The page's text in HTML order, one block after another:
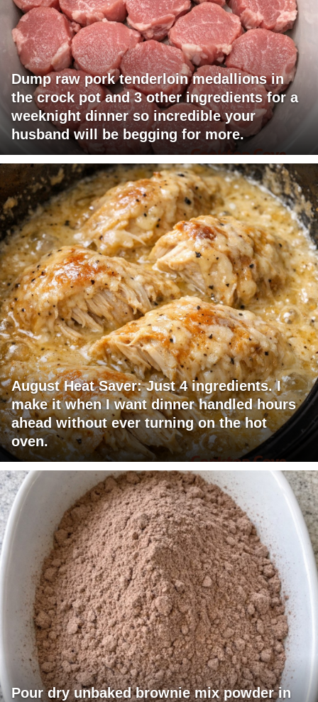
Dump raw pork tenderloin medallions in
the crock pot and 3 other ingredients for a
weeknight dinner so incredible your
husband will be begging for more.
August Heat Saver: Just 4 ingredients. I
make it when I want dinner handled hours
ahead without ever turning on the hot
oven.
Pour dry unbaked brownie mix powder in